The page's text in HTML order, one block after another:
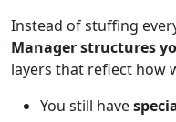
Instead of stuffing
Manager structures
layers that reflect how
You still have